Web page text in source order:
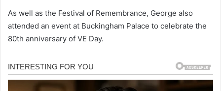
As well as the Festival of Remembrance, George also
attended an event at Buckingham Palace to celebrate the
80th anniversary of VE Day.